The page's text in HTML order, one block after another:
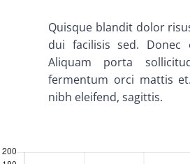
Division
Facilities
Quisque blandit dolor
dui facilisis sed.
Aliquam porta
fermentum orci mattis
nibh eleifend, sagittis.